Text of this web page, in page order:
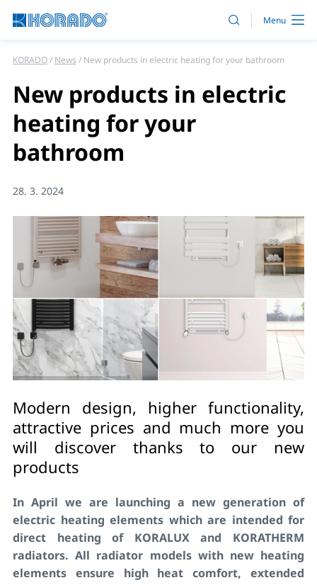
KORADO News New products in electric heating for your bathroom
New products in electric
heating for your
bathroom
28. 3. 2024
Modern design, higher functionality,
attractive prices and much more you
will discover thanks to our new
products
In April we are launching a new generation of
electric heating elements which are intended for
direct heating of KORALUX and KORATHERM
radiators. All radiator models with new heating
elements ensure high heat comfort, extended